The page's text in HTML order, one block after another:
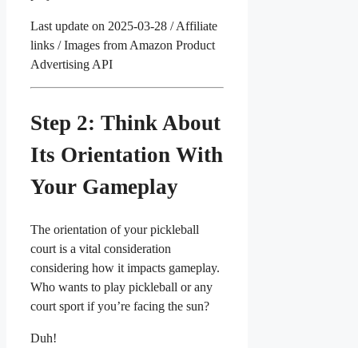
Last update on 2025-03-28 / Affiliate
links / Images from Amazon Product
Advertising API
Step 2: Think About
Its Orientation With
Your Gameplay
The orientation of your pickleball
court is a vital consideration
considering how it impacts gameplay.
Who wants to play pickleball or any
court sport if you’re facing the sun?
Duh!